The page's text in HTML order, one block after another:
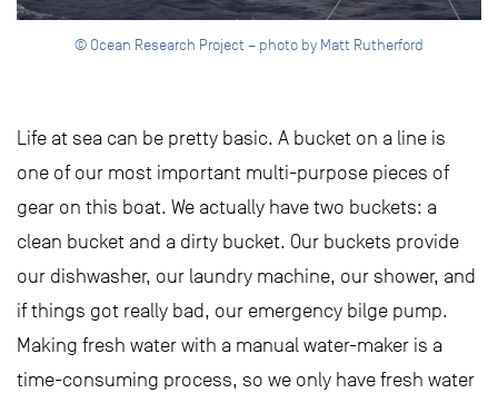
© Ocean Research Project – photo by Matt Rutherford
Life at sea can be pretty basic. A bucket on a line is
one of our most important multi-purpose pieces of
gear on this boat. We actually have two buckets: a
clean bucket and a dirty bucket. Our buckets provide
our dishwasher, our laundry machine, our shower, and
if things got really bad, our emergency bilge pump.
Making fresh water with a manual water-maker is a
time-consuming process, so we only have fresh water